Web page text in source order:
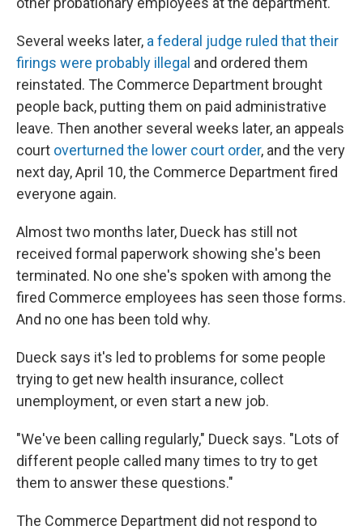
Several weeks later, a federal judge ruled that their
firings were probably illegal and ordered them
reinstated. The Commerce Department brought
people back, putting them on paid administrative
leave. Then another several weeks later, an appeals
court overturned the lower court order, and the very
next day, April 10, the Commerce Department fired
everyone again.
Almost two months later, Dueck has still not
received formal paperwork showing she's been
terminated. No one she's spoken with among the
fired Commerce employees has seen those forms.
And no one has been told why.
Dueck says it's led to problems for some people
trying to get new health insurance, collect
unemployment, or even start a new job.
"We've been calling regularly," Dueck says. "Lots of
different people called many times to try to get
them to answer these questions."
The Commerce Department did not respond to